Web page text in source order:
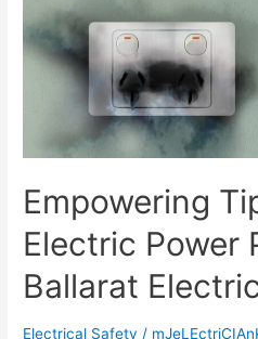
Empowering
Electric Power
Ballarat
Electrical Safety /